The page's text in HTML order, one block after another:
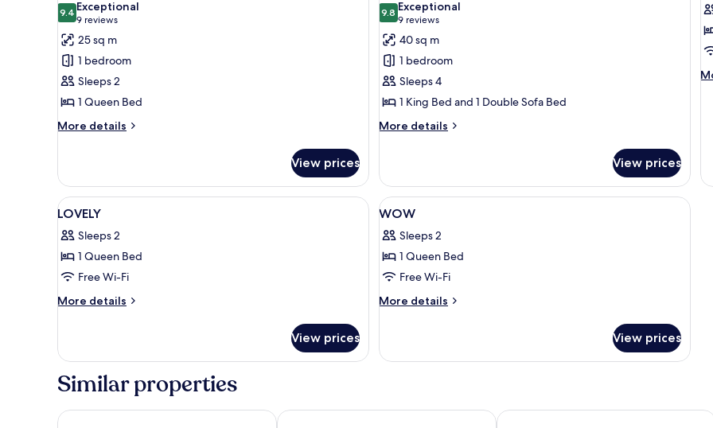
photos
for
Loft
9.49.4 out of 10
Exceptional
9 reviews
(9
reviews)
25 sq m
1 bedroom
Sleeps 2
1 Queen Bed
More details
More
View prices
photos
for
Maisonette
9.89.8 out of 10
Exceptional
9 reviews
(9
reviews)
40 sq m
1 bedroom
Sleeps 4
1 King Bed and 1 Double Sofa Bed
More details
More
View prices
View
all
photos
for
LOVELY
In-room safe, soundproofing, bed sheets
3
LOVELY
Sleeps 2
1 Queen Bed
Free Wi-Fi
More details
More
View prices
View
all
photos
for
WOW
In-room safe, soundproofing, bed
4
WOW
Sleeps 2
1 Queen Bed
Free Wi-Fi
More details
More
View prices
Similar properties
IQ Hotel Firenze Hotel Galileo The Social Hub Florence Lavagnini